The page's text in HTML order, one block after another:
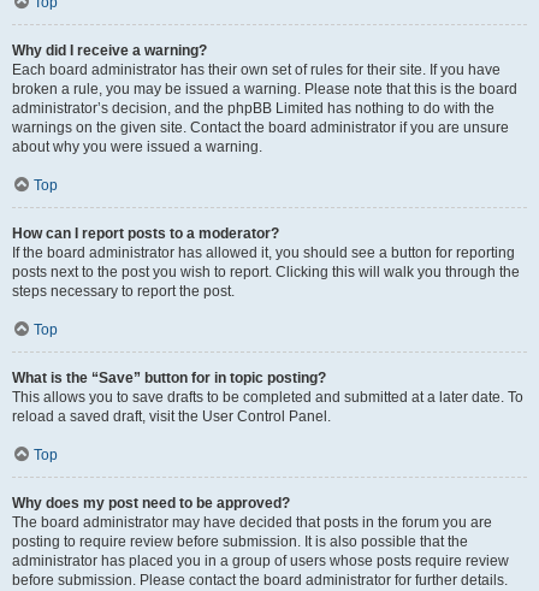
Why did I receive a warning?
Each board administrator has their own set of rules for their site. If you have
broken a rule, you may be issued a warning. Please note that this is the board
administrator’s decision, and the phpBB Limited has nothing to do with the
warnings on the given site. Contact the board administrator if you are unsure
about why you were issued a warning.
Top
How can I report posts to a moderator?
If the board administrator has allowed it, you should see a button for reporting
posts next to the post you wish to report. Clicking this will walk you through the
steps necessary to report the post.
Top
What is the “Save” button for in topic posting?
This allows you to save drafts to be completed and submitted at a later date. To
reload a saved draft, visit the User Control Panel.
Top
Why does my post need to be approved?
The board administrator may have decided that posts in the forum you are
posting to require review before submission. It is also possible that the
administrator has placed you in a group of users whose posts require review
before submission. Please contact the board administrator for further details.